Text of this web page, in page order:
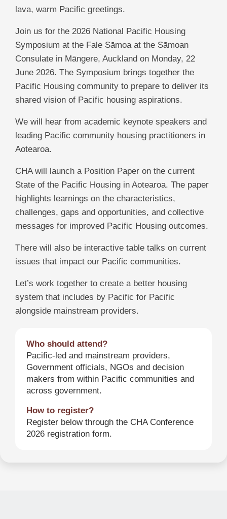
lava, warm Pacific greetings.
Join us for the 2026 National Pacific Housing
Symposium at the Fale Sāmoa at the Sāmoan
Consulate in Māngere, Auckland on Monday, 22
June 2026. The Symposium brings together the
Pacific Housing community to prepare to deliver its
shared vision of Pacific housing aspirations.
We will hear from academic keynote speakers and
leading Pacific community housing practitioners in
Aotearoa.
CHA will launch a Position Paper on the current
State of the Pacific Housing in Aotearoa. The paper
highlights learnings on the characteristics,
challenges, gaps and opportunities, and collective
messages for improved Pacific Housing outcomes.
There will also be interactive table talks on current
issues that impact our Pacific communities.
Let’s work together to create a better housing
system that includes by Pacific for Pacific
alongside mainstream providers.
Who should attend?
Pacific-led and mainstream providers,
Government officials, NGOs and decision
makers from within Pacific communities and
across government.
How to register?
Register below through the CHA Conference
2026 registration form.